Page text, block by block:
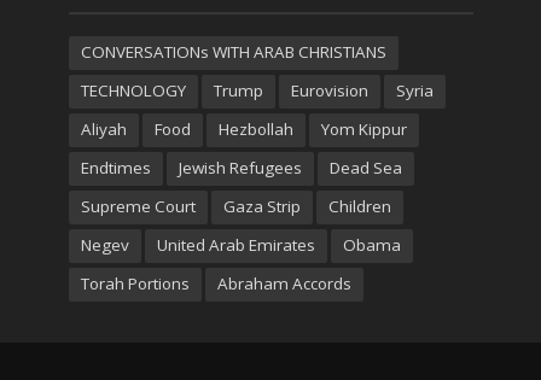
CONVERSATIONs WITH ARAB CHRISTIANS
TECHNOLOGY
Trump Eurovision
Syria
Aliyah
Food Hezbollah
Yom Kippur
Endtimes
Jewish Refugees
Dead Sea
Supreme Court
Gaza Strip
Children
Negev
United Arab Emirates
Obama
Torah Portions
Abraham Accords